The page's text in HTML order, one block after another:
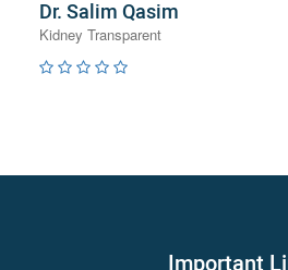
Dr. Salim Qasim
Kidney Transparent
Important